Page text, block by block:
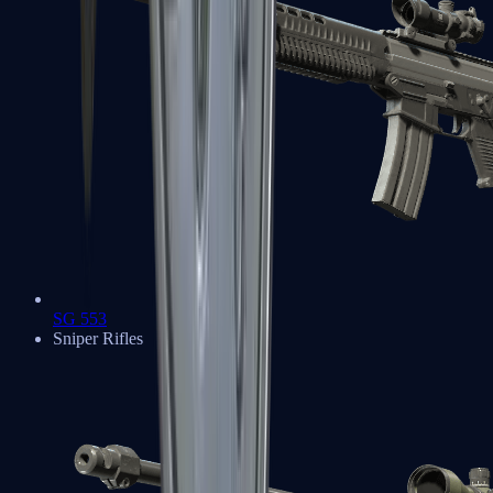
SG 553
Sniper Rifles